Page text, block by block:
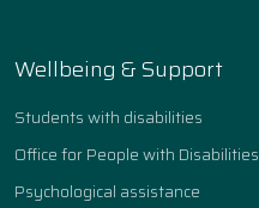
Wellbeing & Support
Students with disabilities
Office for People with Disabilities
Psychological assistance